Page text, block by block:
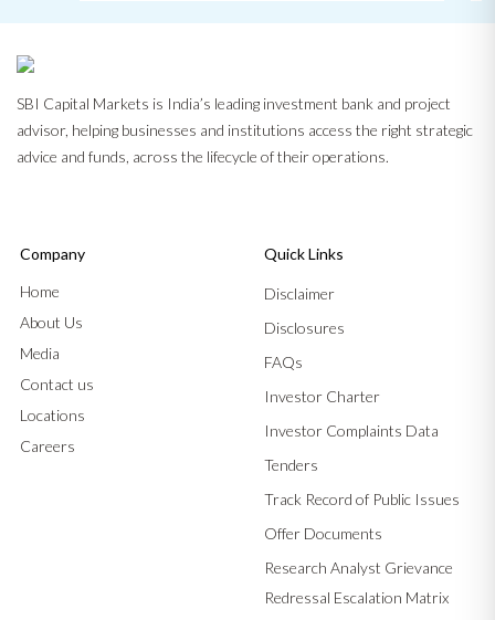
SBI Capital Markets is India’s leading investment bank and project
advisor, helping businesses and institutions access the right strategic
advice and funds, across the lifecycle of their operations.
Company
Home
About Us
Media
Contact us
Locations
Careers
Quick Links
Disclaimer
Disclosures
FAQs
Investor Charter
Investor Complaints Data
Tenders
Track Record of Public Issues
Offer Documents
Research Analyst Grievance
Redressal Escalation Matrix